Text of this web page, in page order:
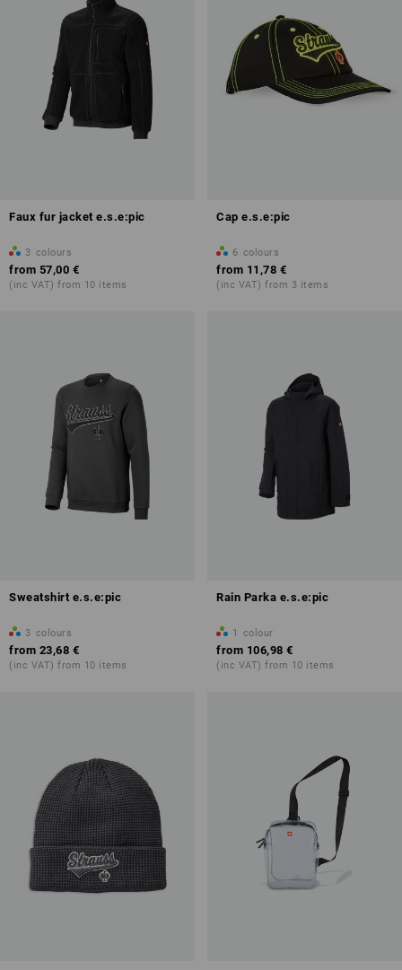
Faux fur jacket e.s.e:pic
3 colours
from 57,00 €
(inc VAT) from 10 items
Cap e.s.e:pic
6 colours
from 11,78 €
(inc VAT) from 3 items
Sweatshirt e.s.e:pic
3 colours
from 23,68 €
(inc VAT) from 10 items
Rain Parka e.s.e:pic
1 colour
from 106,98 €
(inc VAT) from 10 items